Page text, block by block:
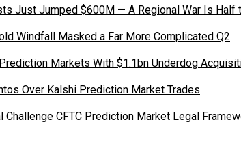
Just Jumped $600M — A Regional War Is Half
Windfall Masked a Far More Complicated Q2
Markets With $1.1bn Underdog
Over Kalshi Prediction Market Trades
Challenge CFTC Prediction Market Legal